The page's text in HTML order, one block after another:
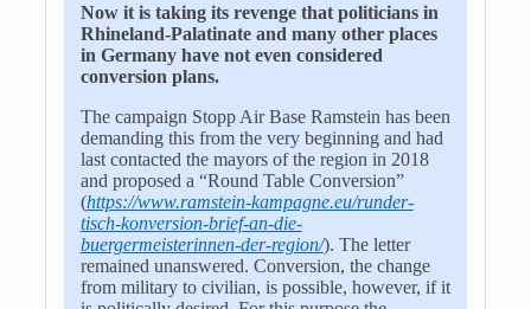
Now it is taking its revenge that politicians in
Rhineland-Palatinate and many other places
in Germany have not even considered
conversion plans.
The campaign Stopp Air Base Ramstein has been
demanding this from the very beginning and had
last contacted the mayors of the region in 2018
and proposed a “Round Table Conversion”
(https://www.ramstein-kampagne.eu/runder-
tisch-konversion-brief-an-die-
buergermeisterinnen-der-region/). The letter
remained unanswered. Conversion, the change
from military to civilian, is possible, however, if it